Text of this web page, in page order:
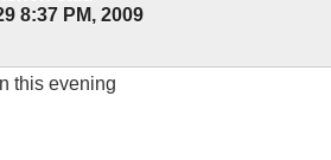
8:37 PM, 2009
this evening